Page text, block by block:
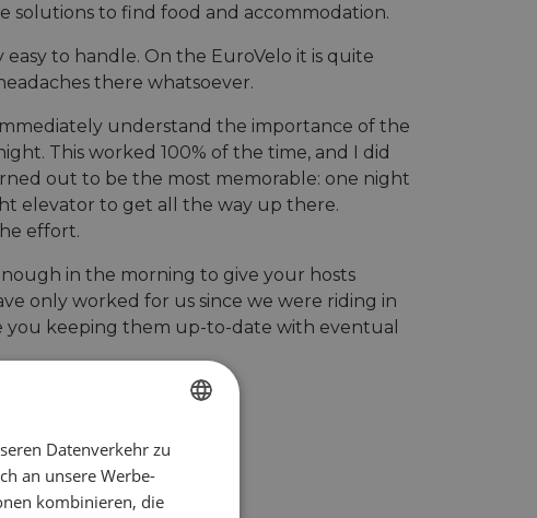
solutions to find food and accommodation.
to handle. On the EuroVelo it is quite
there whatsoever.
understand the importance of the
This worked 100% of the time, and I did
out to be the most memorable: one night
elevator to get all the way up there.
effort.
in the morning to give your hosts
only worked for us since we were riding in
you keeping them up-to-date with eventual
ENGLISH
FRENCH
Datenverkehr zu
an unsere Werbe-
kombinieren, die